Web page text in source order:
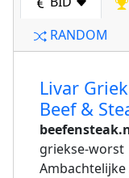
RANDOM
Livar
Beef &
griekse-worst